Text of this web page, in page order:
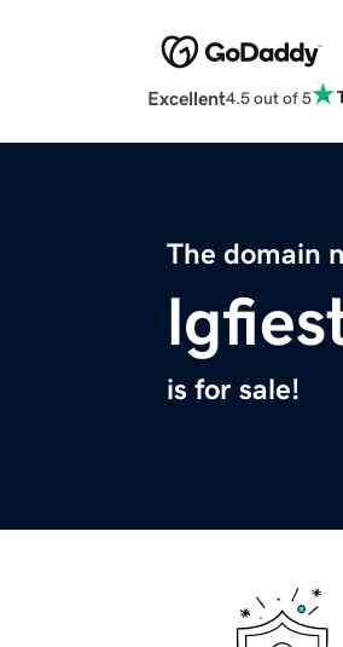
Excellent4.5 out of 5
The domain
is for sale!